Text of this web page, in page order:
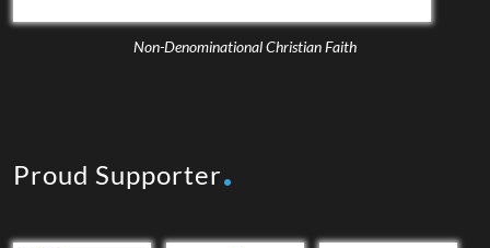
Non-Denominational Christian Faith
Proud Supporter